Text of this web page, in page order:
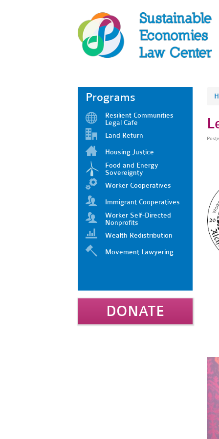
Programs
Resilient Communities
Legal Cafe
Land Return
Housing Justice
Food and Energy
Sovereignty
Worker Cooperatives
Immigrant Cooperatives
Worker Self-Directed
Nonprofits
Wealth Redistribution
Movement Lawyering
DONATE